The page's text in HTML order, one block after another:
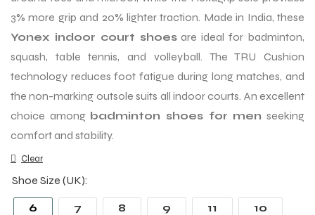
3% more grip and 20% lighter traction. Made in India, these
Yonex indoor court shoesare ideal for badminton,
squash, table tennis, and volleyball. The TRU Cushion
technology reduces foot fatigue during long matches, and
the non-marking outsole suits all indoor courts. An excellent
choice among badminton shoes for men seeking
comfort and stability.
Shoe Size (UK)
6 7 8 9 11
10
Clear